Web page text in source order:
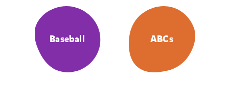
Baseball ABCs